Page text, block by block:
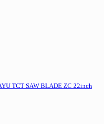
TCT SAW BLADE ZC 22inch